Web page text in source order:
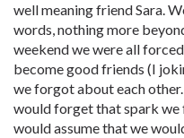
well meaning friend Sara.
words, nothing more
weekend we were all
become good friends (I
we forgot about each
would forget that spark we
would assume that we